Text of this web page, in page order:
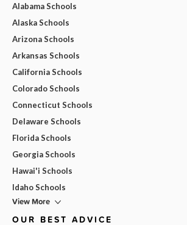
Alabama Schools
Alaska Schools
Arizona Schools
Arkansas Schools
California Schools
Colorado Schools
Connecticut Schools
Delaware Schools
Florida Schools
Georgia Schools
Hawai'i Schools
Idaho Schools
View More
OUR BEST ADVICE